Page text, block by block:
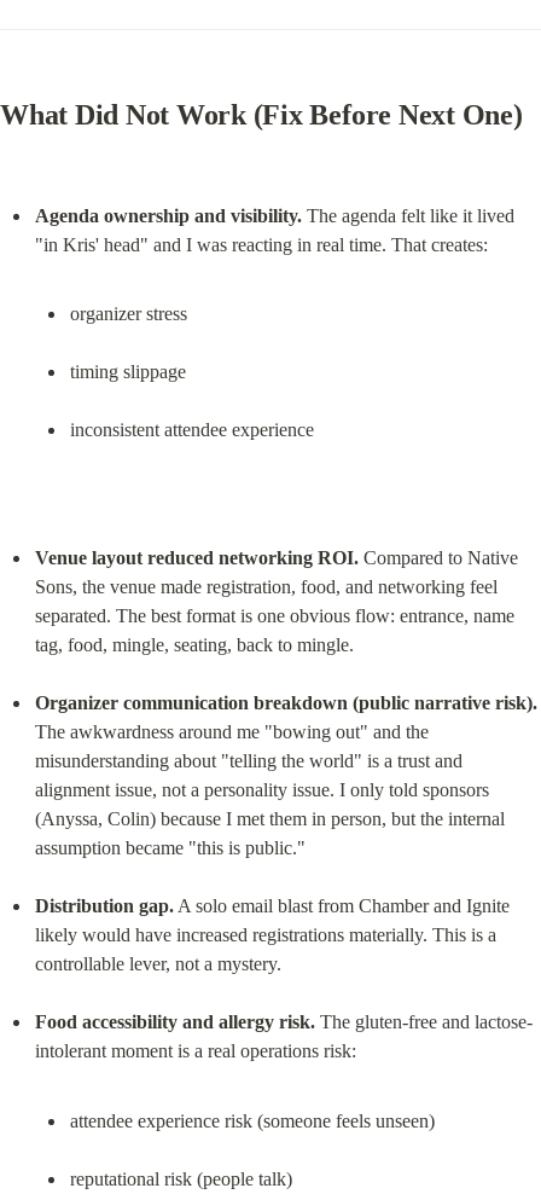
What Did Not Work (Fix Before Next One)
Agenda ownership and visibility. The agenda felt like it lived
organizer stress
timing slippage
inconsistent attendee experience
Venue layout reduced networking ROI. Compared to Native
Sons, the venue made registration, food, and networking feel
separated. The best format is one obvious flow: entrance, name
tag, food, mingle, seating, back to mingle.
Organizer communication breakdown (public narrative risk).
The awkwardness around me "bowing out" and the
misunderstanding about "telling the world" is a trust and
alignment issue, not a personality issue. I only told sponsors
(Anyssa, Colin) because I met them in person, but the internal
assumption became "this is public."
Distribution gap. A solo email blast from Chamber and Ignite
likely would have increased registrations materially. This is a
controllable lever, not a mystery.
Food accessibility and allergy risk. The gluten-free and lactose-
attendee experience risk (someone feels unseen)
reputational risk (people talk)